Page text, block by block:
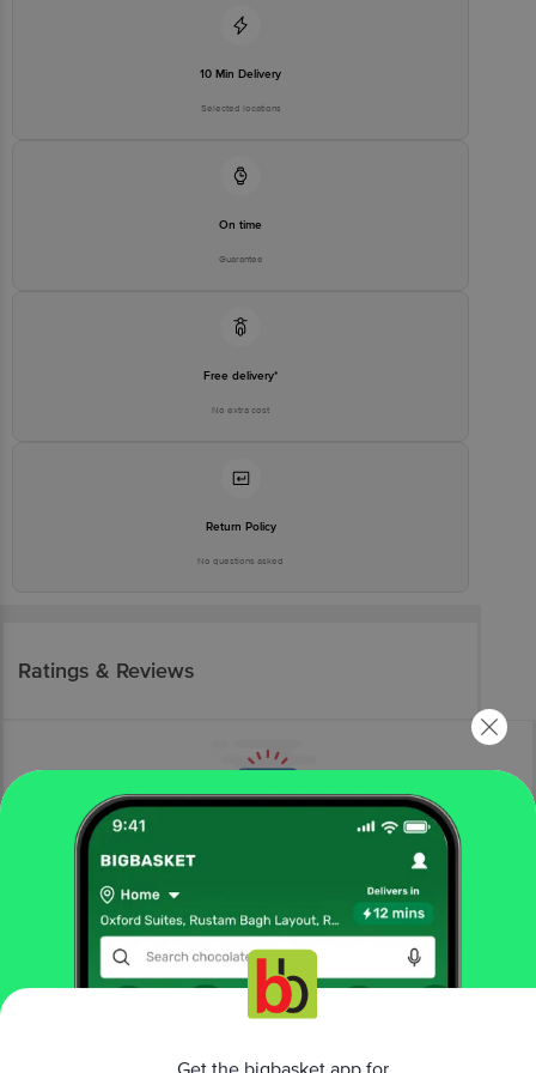
10 Min Delivery
Selected locations
On time
Guarantee
Free delivery*
No extra cost
Return Policy
No questions asked
Ratings & Reviews
More Information
gourmet breads
The Baker's Dozen Gluten-Free Bread
Get the bigbasket app for